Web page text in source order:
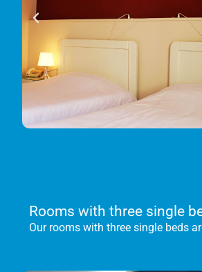
Rooms with three single
Our rooms with three single beds